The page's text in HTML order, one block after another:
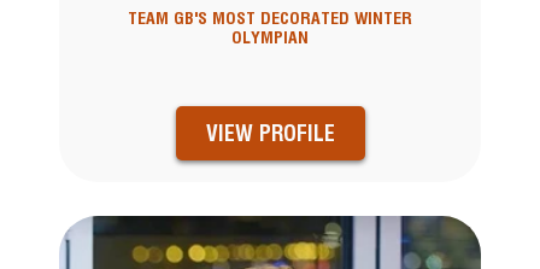
TEAM GB'S MOST DECORATED WINTER
OLYMPIAN
VIEW PROFILE